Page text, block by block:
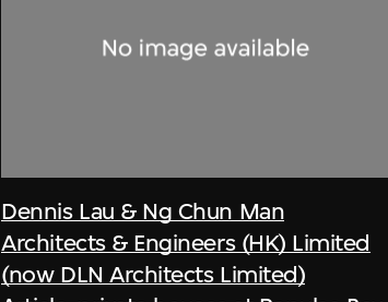
Dennis Lau & Ng Chun Man
Architects & Engineers (HK) Limited
(now DLN Architects Limited)